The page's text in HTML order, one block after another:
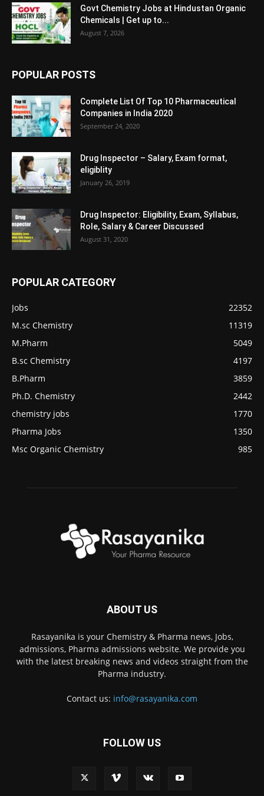
Govt Chemistry Jobs at Hindustan Organic
Chemicals | Get up to...
August 7, 2026
POPULAR POSTS
Complete List Of Top 10 Pharmaceutical
Companies in India 2020
September 24, 2020
Drug Inspector – Salary, Exam format,
eligiblity
January 26, 2019
Drug Inspector: Eligibility, Exam, Syllabus,
Role, Salary & Career Discussed
August 31, 2020
POPULAR CATEGORY
Jobs
22352
M.sc Chemistry
11319
M.Pharm
5049
B.sc Chemistry
4197
B.Pharm
3859
Ph.D. Chemistry
2442
chemistry jobs
1770
Pharma Jobs
1350
Msc Organic Chemistry
985
ABOUT US
Rasayanika is your Chemistry & Pharma news, Jobs,
admissions, Pharma admissions website. We provide you
with the latest breaking news and videos straight from the
Pharma industry.
Contact us: info@rasayanika.com
FOLLOW US
question? We're here to